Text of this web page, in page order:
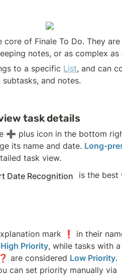
core of Finale To Do. They
notes, or as complex
to a specific List, and can
and notes.
task details
➕ plus icon in the bottom
its name and date. Long-
task view.
Date Recognition
is the best
mark ❗ in their
High Priority, while tasks with a
are considered Low Priority.
can set priority manually via